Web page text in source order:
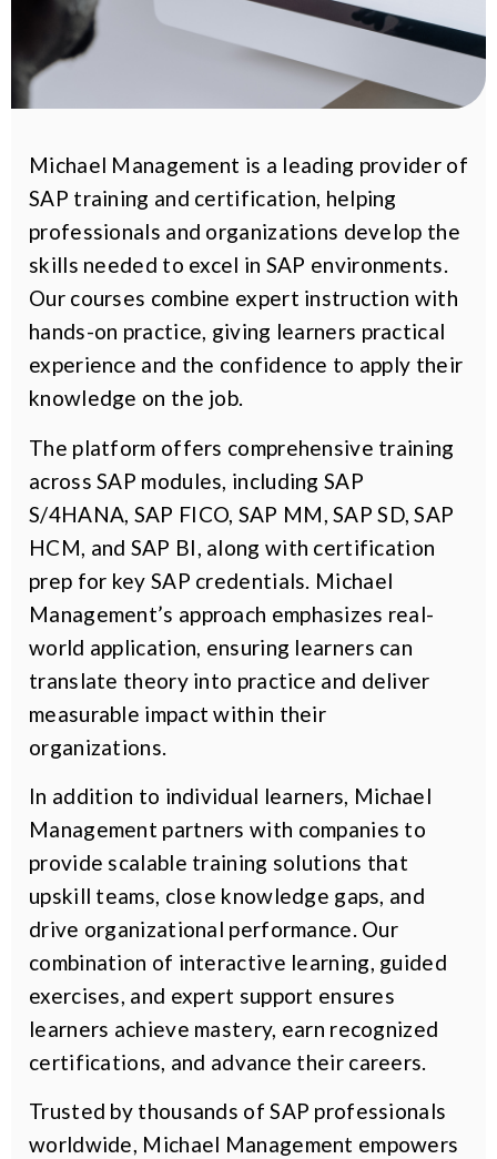
Michael Management is a leading provider of
SAP training and certification, helping
professionals and organizations develop the
skills needed to excel in SAP environments.
Our courses combine expert instruction with
hands-on practice, giving learners practical
experience and the confidence to apply their
knowledge on the job.
The platform offers comprehensive training
across SAP modules, including SAP
S/4HANA, SAP FICO, SAP MM, SAP SD, SAP
HCM, and SAP BI, along with certification
prep for key SAP credentials. Michael
Management’s approach emphasizes real-
world application, ensuring learners can
translate theory into practice and deliver
measurable impact within their
organizations.
In addition to individual learners, Michael
Management partners with companies to
provide scalable training solutions that
upskill teams, close knowledge gaps, and
drive organizational performance. Our
combination of interactive learning, guided
exercises, and expert support ensures
learners achieve mastery, earn recognized
certifications, and advance their careers.
Trusted by thousands of SAP professionals
worldwide, Michael Management empowers